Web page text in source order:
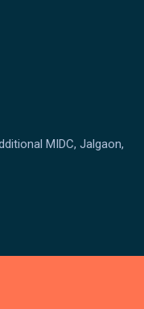
MIDC, Jalgaon,